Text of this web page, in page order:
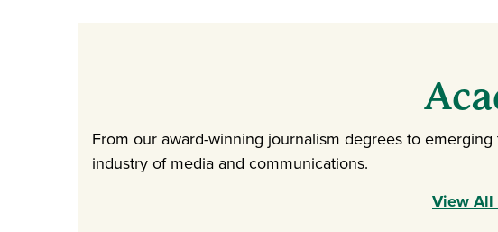
From our award-winning journalism degrees to
industry of media and communications.
View All